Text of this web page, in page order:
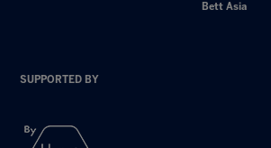
Bett Asia
SUPPORTED BY